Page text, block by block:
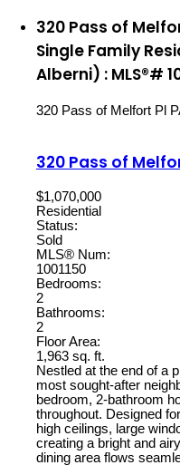
320 Pass of
Single Family
Alberni) : MLS®#
320 Pass of Melfort Pl
320 Pass of
$1,070,000
Residential
Status:
Sold
MLS® Num:
1001150
Bedrooms:
2
Bathrooms:
2
Floor Area:
1,963 sq. ft.
Nestled at the end of a
most sought-after
bedroom, 2-bathroom
throughout. Designed
high ceilings, large
creating a bright and
dining area flows